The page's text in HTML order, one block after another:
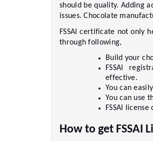
should be quality. Adding
issues. Chocolate
FSSAI certificate not only
through following,
Build your
FSSAI
effective.
You can
You can use
FSSAI
How to get FSSAI